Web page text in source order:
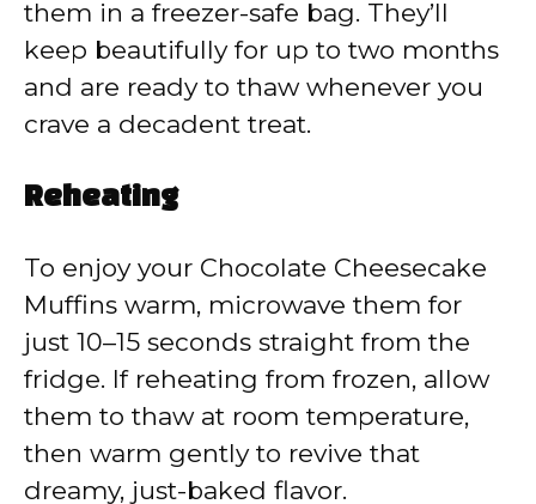
them in a freezer-safe bag. They’ll
keep beautifully for up to two months
and are ready to thaw whenever you
crave a decadent treat.
Reheating
To enjoy your Chocolate Cheesecake
Muffins warm, microwave them for
just 10–15 seconds straight from the
fridge. If reheating from frozen, allow
them to thaw at room temperature,
then warm gently to revive that
dreamy, just-baked flavor.